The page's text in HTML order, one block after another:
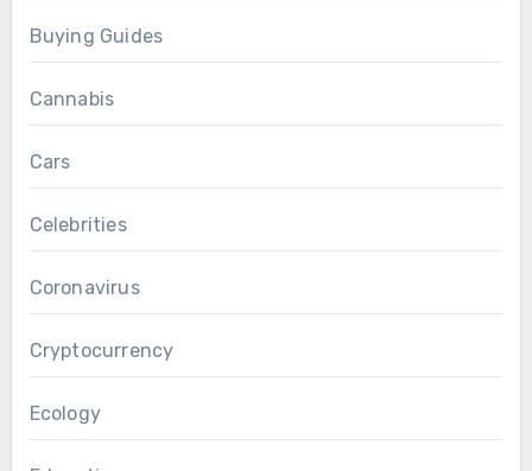
Buying Guides
Cannabis
Cars
Celebrities
Coronavirus
Cryptocurrency
Ecology